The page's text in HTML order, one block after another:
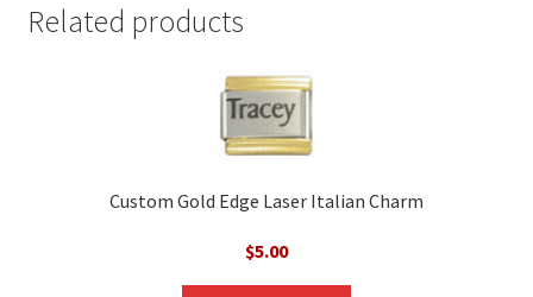
Related products
Custom Gold Edge Laser Italian Charm
$5.00